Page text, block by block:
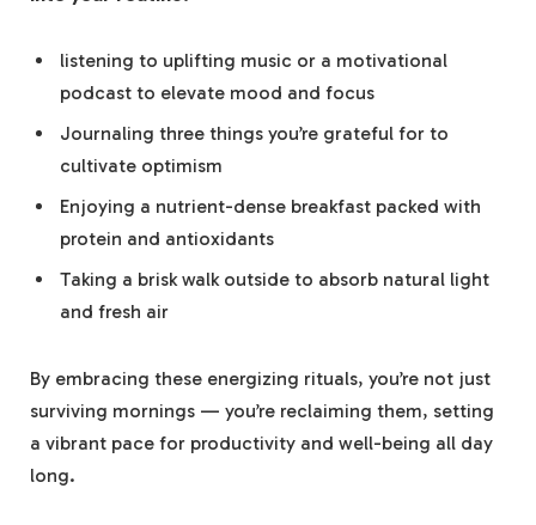
listening to uplifting music or a motivational
podcast to elevate mood and focus
Journaling three things you’re grateful for to
cultivate optimism
Enjoying a nutrient-dense breakfast packed with
protein and antioxidants
Taking a brisk walk outside to absorb natural light
and fresh air
By embracing these energizing rituals, you’re not just
surviving mornings — you’re reclaiming them, setting
a vibrant pace for productivity and well-being all day
long.